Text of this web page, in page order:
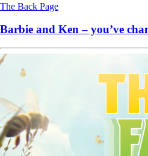
The Back Page
Barbie and Ken – you’ve